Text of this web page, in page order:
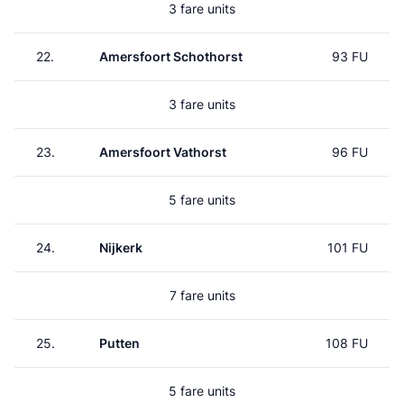
3 fare units
22. Amersfoort Schothorst 93 FU
3 fare units
23. Amersfoort Vathorst 96 FU
5 fare units
24. Nijkerk 101 FU
7 fare units
25. Putten 108 FU
5 fare units